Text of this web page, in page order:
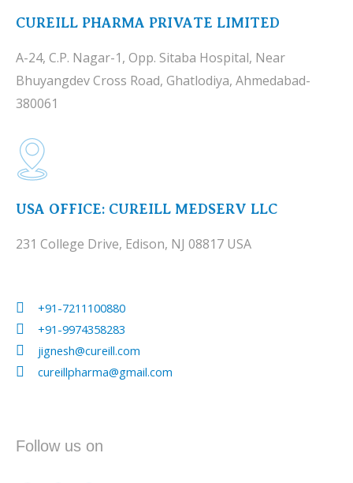
CUREILL PHARMA PRIVATE LIMITED
A-24, C.P. Nagar-1, Opp. Sitaba Hospital, Near
Bhuyangdev Cross Road, Ghatlodiya, Ahmedabad-
380061
USA OFFICE: CUREILL MEDSERV LLC
231 College Drive, Edison, NJ 08817 USA
+91-7211100880
+91-9974358283
jignesh@cureill.com
cureillpharma@gmail.com
Follow us on